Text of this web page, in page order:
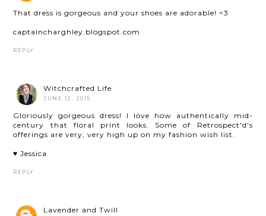
That dress is gorgeous and your shoes are adorable! <3
captaincharghley.blogspot.com
REPLY
Witchcrafted Life
JUNE 12, 2015
Gloriously gorgeous dress! I love how authentically mid-
century that floral print looks. Some of Retrospect'd's
offerings are very, very high up on my fashion wish list.
♥ Jessica
REPLY
Lavender and Twill